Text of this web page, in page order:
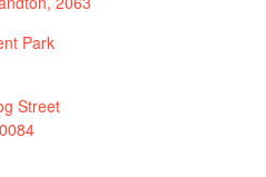
Park
Street